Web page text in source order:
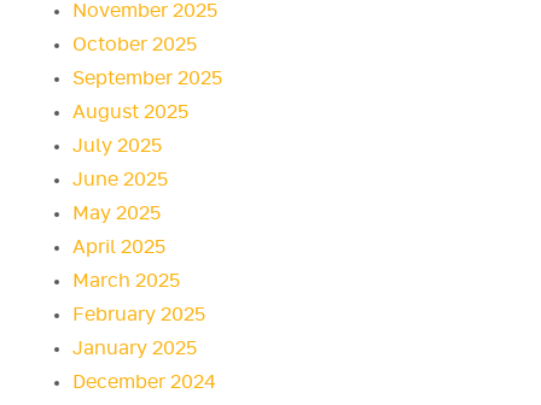
November 2025
October 2025
September 2025
August 2025
July 2025
June 2025
May 2025
April 2025
March 2025
February 2025
January 2025
December 2024